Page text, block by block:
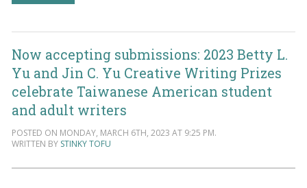
Now accepting submissions: 2023 Betty L.
Yu and Jin C. Yu Creative Writing Prizes
celebrate Taiwanese American student
and adult writers
POSTED ON MONDAY, MARCH 6TH, 2023 AT 9:25 PM.
WRITTEN BY STINKY TOFU